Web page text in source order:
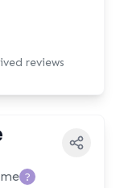
reviews
?